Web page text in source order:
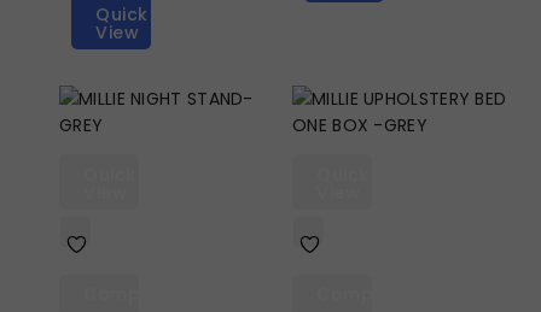
Quick
View